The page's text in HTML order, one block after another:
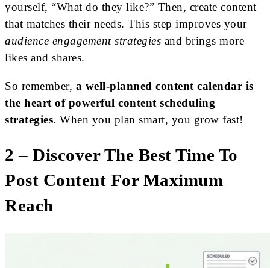
yourself, “What do they like?” Then, create content
that matches their needs. This step improves your
audience engagement strategies and brings more
likes and shares.
So remember, a well-planned content calendar is
the heart of powerful content scheduling
strategies. When you plan smart, you grow fast!
2 – Discover The Best Time To
Post Content For Maximum
Reach